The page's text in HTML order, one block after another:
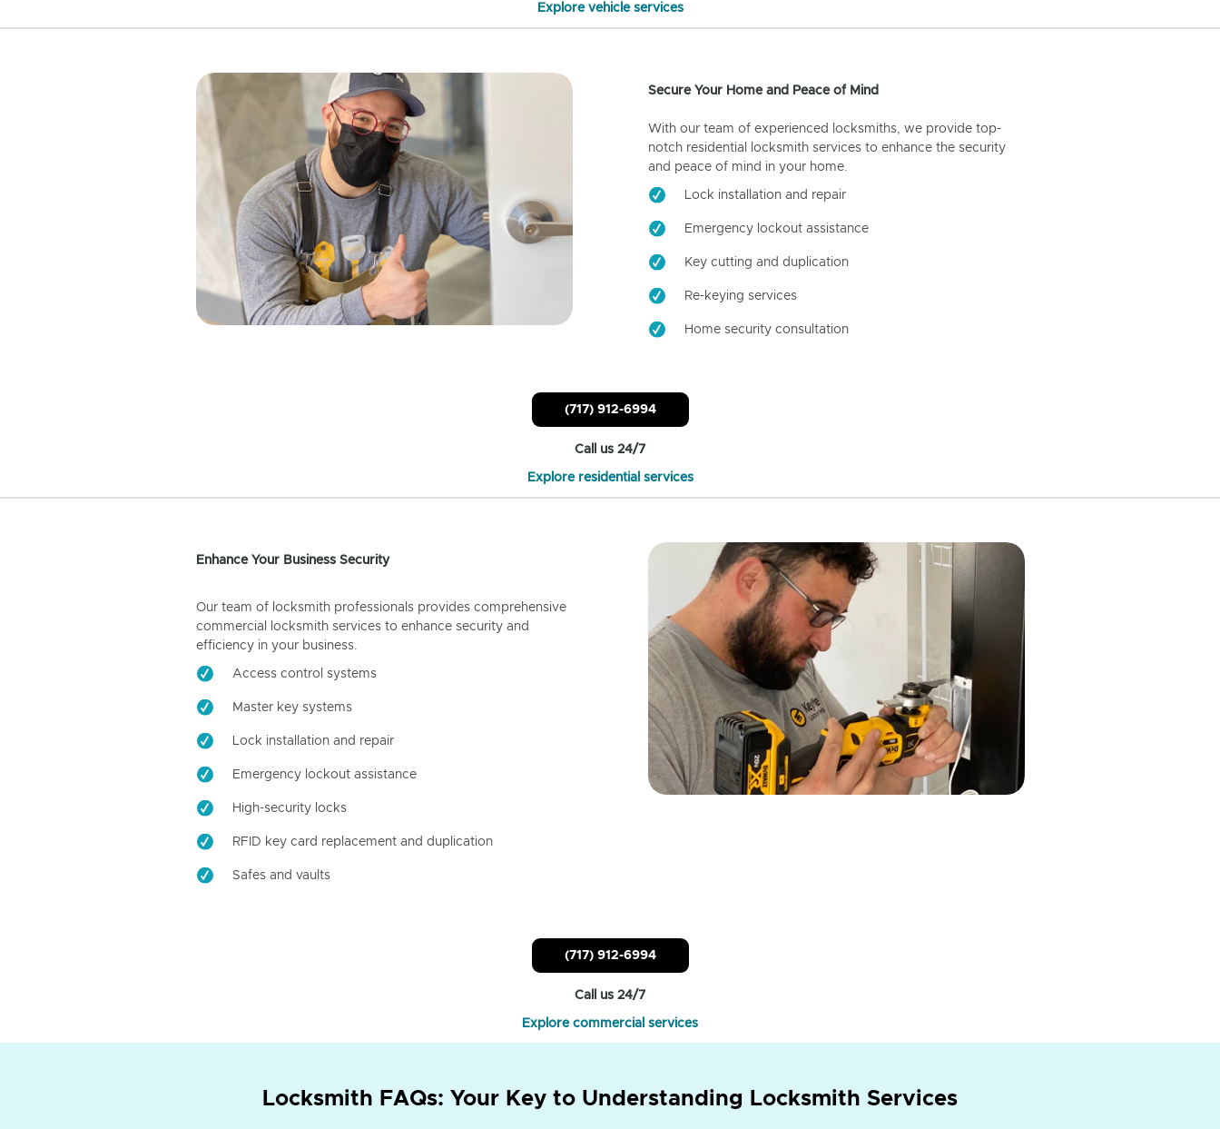
Explore vehicle services
Secure Your Home and Peace of Mind
With our team of experienced locksmiths, we provide top-
notch residential locksmith services to enhance the security
and peace of mind in your home.
Lock installation and repair
Emergency lockout assistance
Key cutting and duplication
Re-keying services
Home security consultation
(717) 912-6994
Call us 24/7
Explore residential services
Enhance Your Business Security
Our team of locksmith professionals provides comprehensive
commercial locksmith services to enhance security and
efficiency in your business.
Access control systems
Master key systems
Lock installation and repair
Emergency lockout assistance
High-security locks
RFID key card replacement and duplication
Safes and vaults
(717) 912-6994
Call us 24/7
Explore commercial services
Locksmith FAQs: Your Key to Understanding Locksmith Services